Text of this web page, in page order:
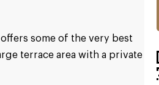
some of the very best
terrace area with a private